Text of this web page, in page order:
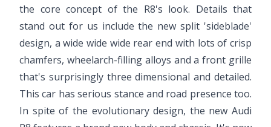
the core concept of the R8's look. Details that
stand out for us include the new split 'sideblade'
design, a wide wide wide rear end with lots of crisp
chamfers, wheelarch-filling alloys and a front grille
that's surprisingly three dimensional and detailed.
This car has serious stance and road presence too.
In spite of the evolutionary design, the new Audi